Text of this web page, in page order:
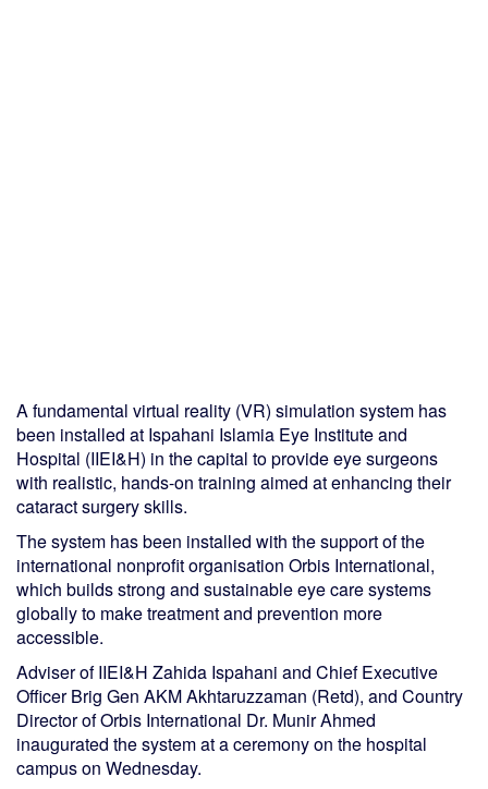
A fundamental virtual reality (VR) simulation system has
been installed at Ispahani Islamia Eye Institute and
Hospital (IIEI&H) in the capital to provide eye surgeons
with realistic, hands-on training aimed at enhancing their
cataract surgery skills.
The system has been installed with the support of the
international nonprofit organisation Orbis International,
which builds strong and sustainable eye care systems
globally to make treatment and prevention more
accessible.
Adviser of IIEI&H Zahida Ispahani and Chief Executive
Officer Brig Gen AKM Akhtaruzzaman (Retd), and Country
Director of Orbis International Dr. Munir Ahmed
inaugurated the system at a ceremony on the hospital
campus on Wednesday.